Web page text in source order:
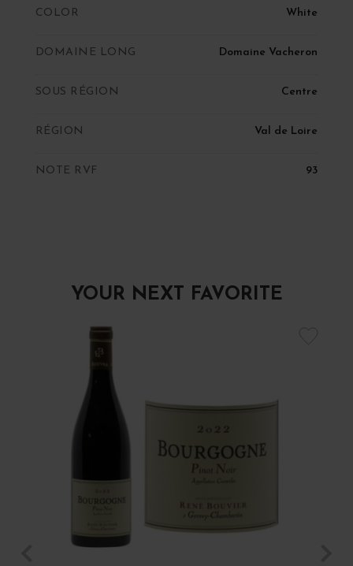
COLOR White
DOMAINE LONG Domaine Vacheron
SOUS RÉGION Centre
RÉGION Val de Loire
NOTE RVF 93
YOUR NEXT FAVORITE